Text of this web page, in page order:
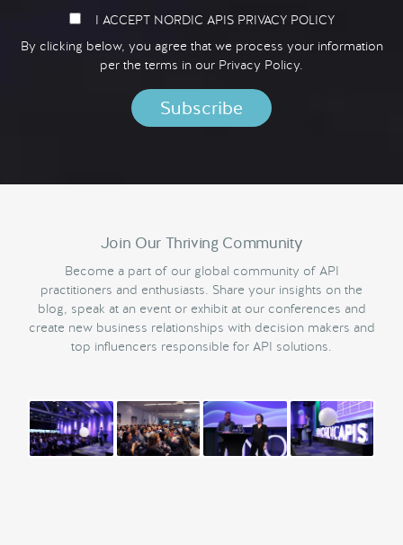
I ACCEPT NORDIC APIS PRIVACY POLICY
By clicking below, you agree that we process your information
per the terms in our Privacy Policy.
Join Our Thriving Community
Become a part of our global community of API
practitioners and enthusiasts. Share your insights on the
blog, speak at an event or exhibit at our conferences and
create new business relationships with decision makers and
top influencers responsible for API solutions.